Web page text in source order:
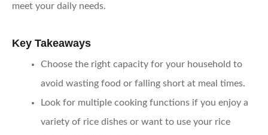
meet your daily needs.
Key Takeaways
Choose the right capacity for your household to
avoid wasting food or falling short at meal times.
Look for multiple cooking functions if you enjoy a
variety of rice dishes or want to use your rice